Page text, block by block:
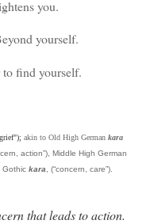
you.
yourself.
find yourself.
akin to Old High German kara
action”), Middle High German
Gothic kara , (“concern, care”).
that leads to action.